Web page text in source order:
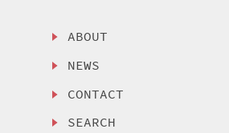
ABOUT
NEWS
CONTACT
SEARCH